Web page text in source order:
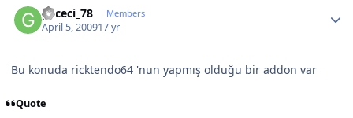
gececi_78 Members
April 5, 200917 yr
Bu konuda ricktendo64 'nun yapmış olduğu bir addon var
Quote